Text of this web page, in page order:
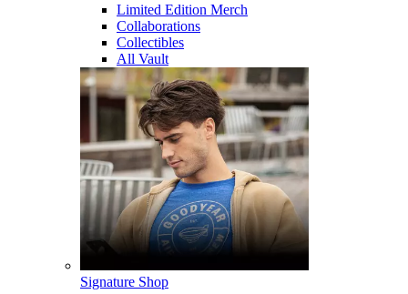
Limited Edition Merch
Collaborations
Collectibles
All Vault
Signature Shop